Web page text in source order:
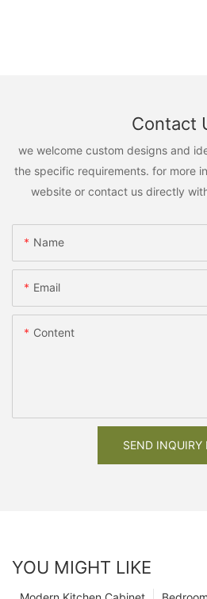
Contact
we welcome custom designs and
the specific requirements. for more
website or contact us directly
Name
Email
Content
SEND INQUIRY
YOU MIGHT LIKE